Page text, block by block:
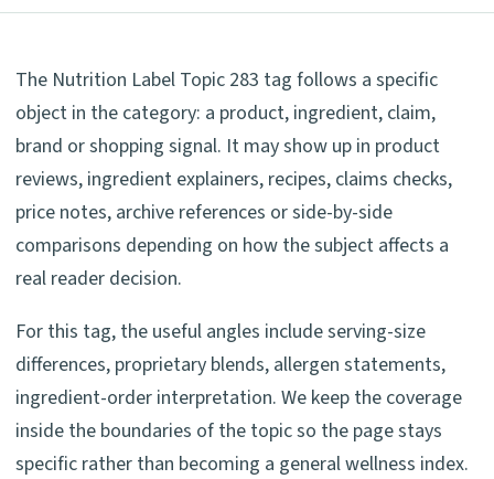
The Nutrition Label Topic 283 tag follows a specific
object in the category: a product, ingredient, claim,
brand or shopping signal. It may show up in product
reviews, ingredient explainers, recipes, claims checks,
price notes, archive references or side-by-side
comparisons depending on how the subject affects a
real reader decision.
For this tag, the useful angles include serving-size
differences, proprietary blends, allergen statements,
ingredient-order interpretation. We keep the coverage
inside the boundaries of the topic so the page stays
specific rather than becoming a general wellness index.